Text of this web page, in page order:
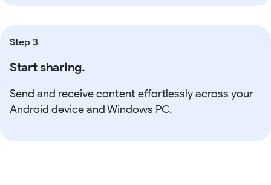
Step 3
Start sharing.
Send and receive content effortlessly across your
Android device and Windows PC.